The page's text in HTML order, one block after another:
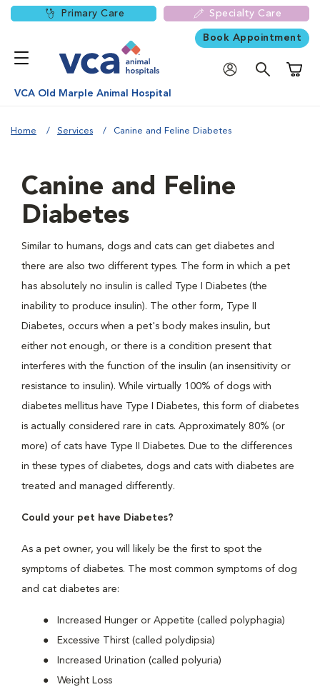
Primary Care Specialty Care
Book Appointment
VCA Old Marple Animal Hospital
Home Services Canine and Feline Diabetes
Canine and Feline
Diabetes
Similar to humans, dogs and cats can get diabetes and
there are also two different types. The form in which a pet
has absolutely no insulin is called Type I Diabetes (the
inability to produce insulin). The other form, Type II
Diabetes, occurs when a pet's body makes insulin, but
either not enough, or there is a condition present that
interferes with the function of the insulin (an insensitivity or
resistance to insulin). While virtually 100% of dogs with
diabetes mellitus have Type I Diabetes, this form of diabetes
is actually considered rare in cats. Approximately 80% (or
more) of cats have Type II Diabetes. Due to the differences
in these types of diabetes, dogs and cats with diabetes are
treated and managed differently.
Could your pet have Diabetes?
As a pet owner, you will likely be the first to spot the
symptoms of diabetes. The most common symptoms of dog
and cat diabetes are:
Increased Hunger or Appetite (called polyphagia)
Excessive Thirst (called polydipsia)
Increased Urination (called polyuria)
Weight Loss